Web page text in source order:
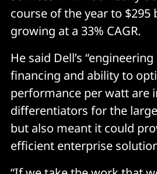
course of the year to $295
growing at a 33% CAGR.
He said Dell’s
financing and ability to
performance per watt are
differentiators for the
but also meant it could
efficient enterprise